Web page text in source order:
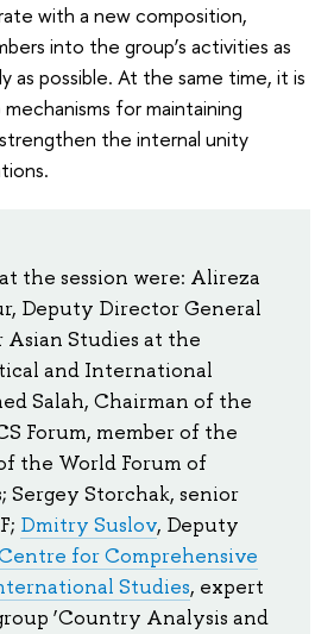
with a new composition,
into the group’s activities as
as possible. At the same time, it is
for maintaining
the internal unity
the session were: Alireza
Deputy Director General
Studies at the
and International
Salah, Chairman of the
Forum, member of the
the World Forum of
Sergey Storchak, senior
Dmitry Suslov, Deputy
for Comprehensive
Studies, expert
‘Country Analysis and